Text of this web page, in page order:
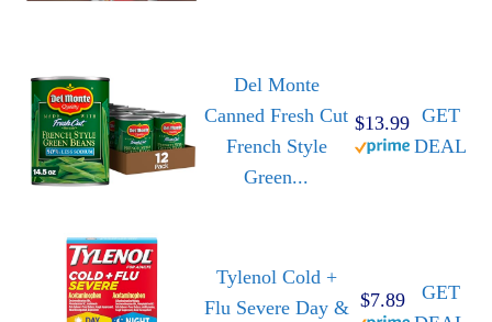
Del Monte
Canned Fresh Cut
French Style
Green...
$13.99 GET
DEAL
Tylenol Cold +
Flu Severe Day & $7.89
GET